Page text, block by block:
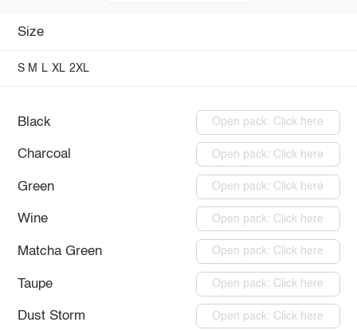
Size
S M L XL 2XL
Black Open pack: Click here
Charcoal Open pack: Click here
Green Open pack: Click here
Wine Open pack: Click here
Matcha Green Open pack: Click here
Taupe Open pack: Click here
Dust Storm Open pack: Click here